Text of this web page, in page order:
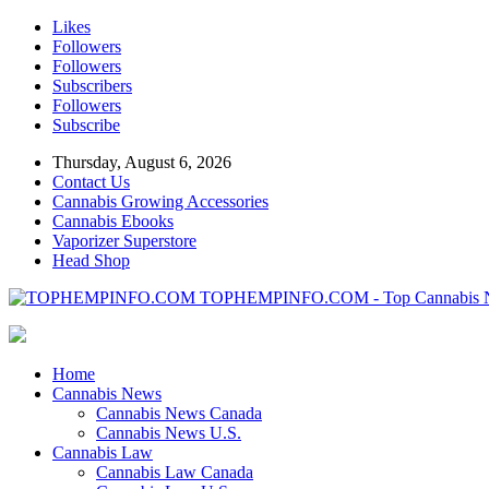
Likes
Followers
Followers
Subscribers
Followers
Subscribe
Thursday, August 6, 2026
Contact Us
Cannabis Growing Accessories
Cannabis Ebooks
Vaporizer Superstore
Head Shop
TOPHEMPINFO.COM - Top Cannabis
Home
Cannabis News
Cannabis News Canada
Cannabis News U.S.
Cannabis Law
Cannabis Law Canada